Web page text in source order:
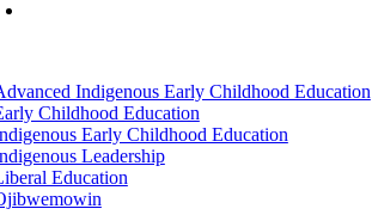
Indigenous Early Childhood Education
Childhood Education
Early Childhood Education
Leadership
Education